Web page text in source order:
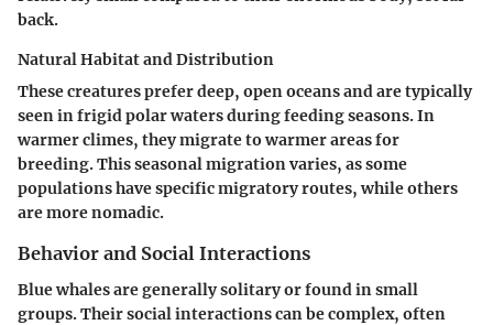
back.
Natural Habitat and Distribution
These creatures prefer deep, open oceans and are typically
seen in frigid polar waters during feeding seasons. In
warmer climes, they migrate to warmer areas for
breeding. This seasonal migration varies, as some
populations have specific migratory routes, while others
are more nomadic.
Behavior and Social Interactions
Blue whales are generally solitary or found in small
groups. Their social interactions can be complex, often